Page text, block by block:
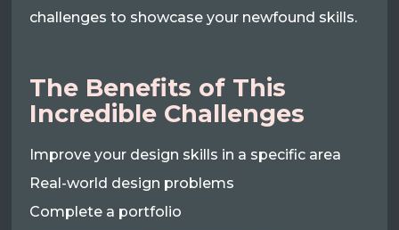
challenges to showcase your newfound skills.
The Benefits of This
Incredible Challenges
Improve your design skills in a specific area
Real-world design problems
Complete a portfolio